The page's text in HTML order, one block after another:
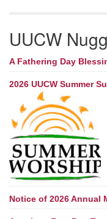
UUCW
A Fathering Day
2026 UUCW Summer
Notice of 2026 Annual